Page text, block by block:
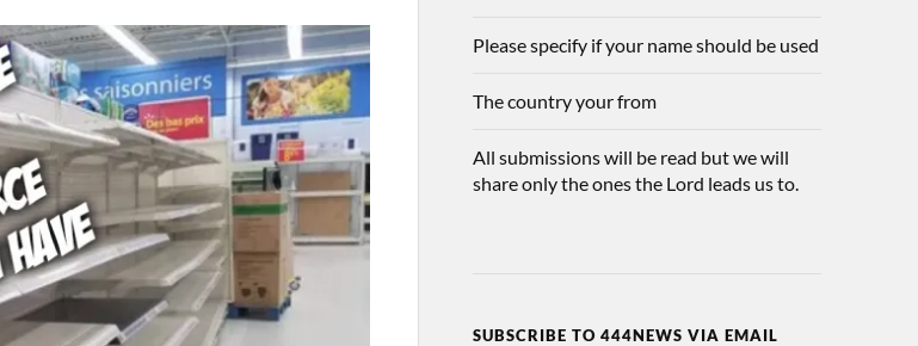
Please specify if your name should be used
The country your from
All submissions will be read but we will
share only the ones the Lord leads us to.
SUBSCRIBE TO 444NEWS VIA EMAIL